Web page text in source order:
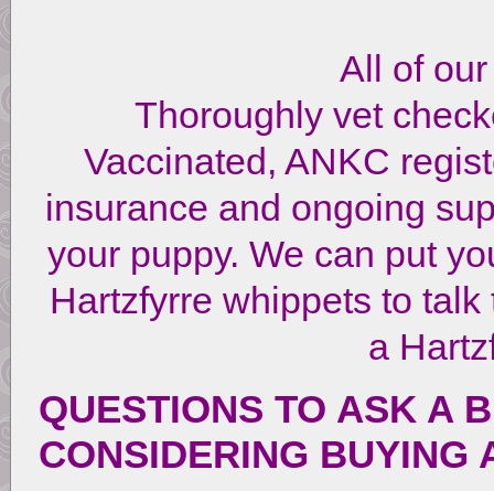
All of
Thoroughly vet
Vaccinated, ANKC
insurance and ongoing
your puppy. We can put
Hartzfyrre whippets to
a
QUESTIONS TO ASK A
CONSIDERING BUYING